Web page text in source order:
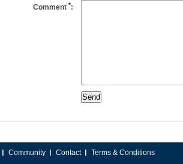
Comment *:
Community Contact
Terms & Conditions